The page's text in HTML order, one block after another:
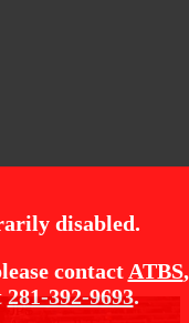
disabled.
contact ATBS,
281-392-9693.